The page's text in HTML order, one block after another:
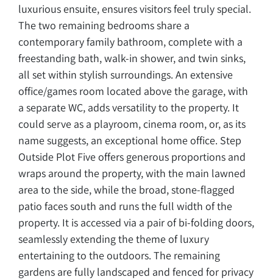
luxurious ensuite, ensures visitors feel truly special.
The two remaining bedrooms share a
contemporary family bathroom, complete with a
freestanding bath, walk-in shower, and twin sinks,
all set within stylish surroundings. An extensive
office/games room located above the garage, with
a separate WC, adds versatility to the property. It
could serve as a playroom, cinema room, or, as its
name suggests, an exceptional home office. Step
Outside Plot Five offers generous proportions and
wraps around the property, with the main lawned
area to the side, while the broad, stone-flagged
patio faces south and runs the full width of the
property. It is accessed via a pair of bi-folding doors,
seamlessly extending the theme of luxury
entertaining to the outdoors. The remaining
gardens are fully landscaped and fenced for privacy